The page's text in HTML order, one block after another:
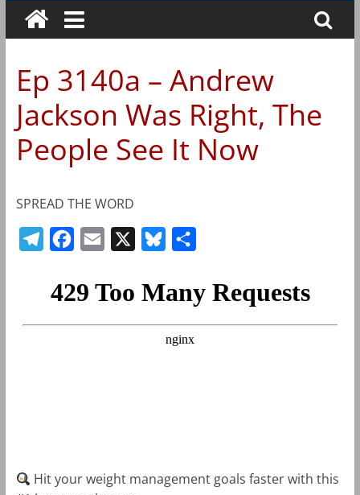
Ep 3140a – Andrew
Jackson Was Right, The
People See It Now
SPREAD THE WORD
c
a
u
s
a
r
Hit your weight management goals faster with this